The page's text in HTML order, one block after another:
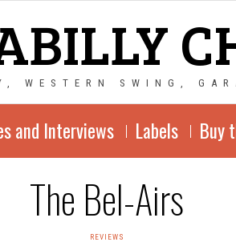
WESTERN SWING,
and Interviews Labels Buy
The Bel-Airs
REVIEWS